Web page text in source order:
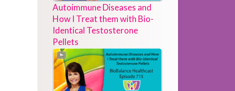
Autoimmune Diseases and
How I Treat them with Bio-
Identical Testosterone
Pellets